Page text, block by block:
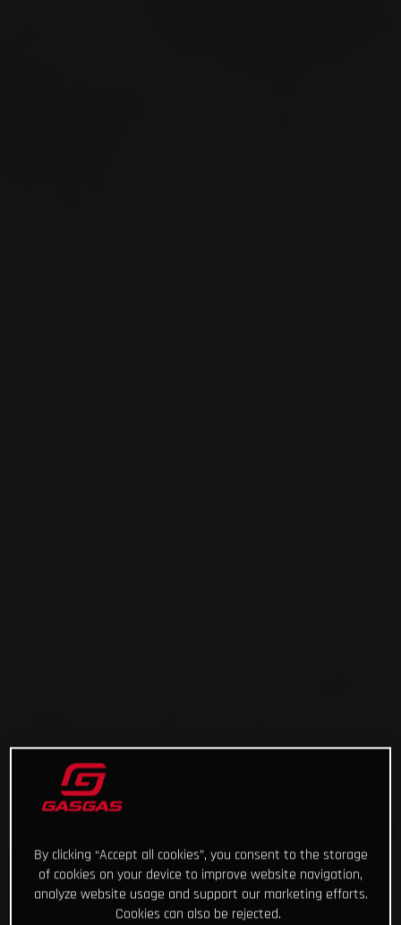
By clicking “Accept all cookies”, you consent to the storage
of cookies on your device to improve website navigation,
analyze website usage and support our marketing efforts.
Cookies can also be rejected.